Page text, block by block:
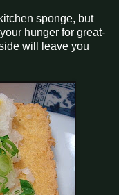
sponge, but
hunger for great-
will leave you